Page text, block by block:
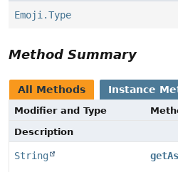
Emoji.Type
Method Summary
All Methods Instance
Modifier and Type
Description
String